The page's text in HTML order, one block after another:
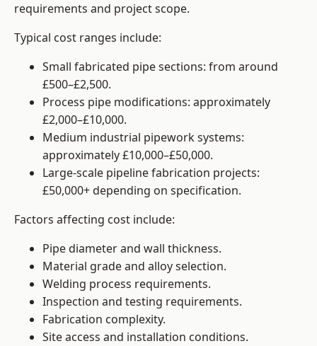
requirements and project scope.
Typical cost ranges include:
Small fabricated pipe sections: from around
£500–£2,500.
Process pipe modifications: approximately
£2,000–£10,000.
Medium industrial pipework systems:
approximately £10,000–£50,000.
Large-scale pipeline fabrication projects:
£50,000+ depending on specification.
Factors affecting cost include:
Pipe diameter and wall thickness.
Material grade and alloy selection.
Welding process requirements.
Inspection and testing requirements.
Fabrication complexity.
Site access and installation conditions.